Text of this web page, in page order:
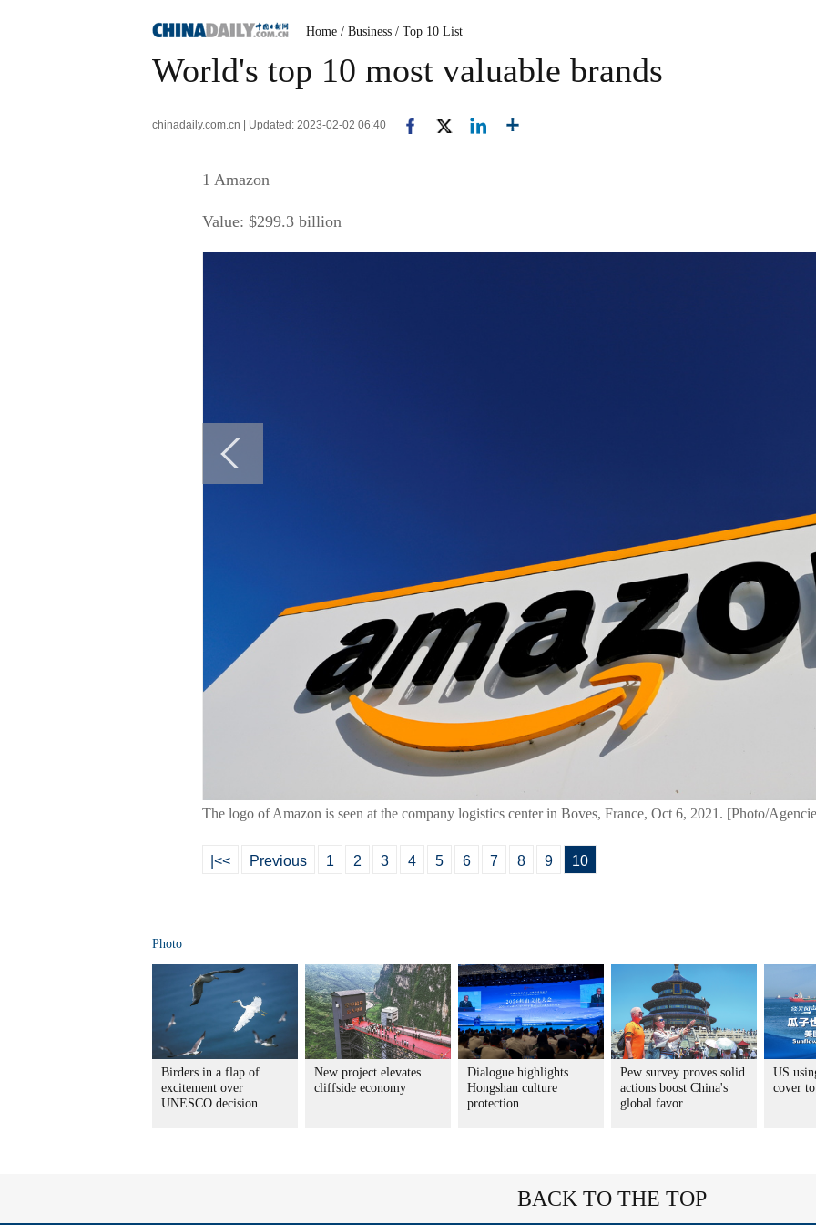
Home / Business / Top 10 List
World's top 10 most valuable brands
chinadaily.com.cn | Updated: 2023-02-02 06:40
1 Amazon
Value: $299.3 billion
The logo of Amazon is seen at the company logistics center in Boves, France, Oct 6, 2021. [Photo/
|<< Previous 1 2 3 4 5 6 7 8 9 10
Photo
Birders in a flap of
excitement over
UNESCO decision
New project elevates
cliffside economy
Dialogue highlights
Hongshan culture
protection
Pew survey proves solid
actions boost China's
global favor
US
cover
BACK TO THE TOP